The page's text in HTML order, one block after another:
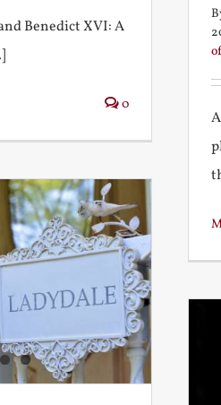
Benedict XVI: A
0